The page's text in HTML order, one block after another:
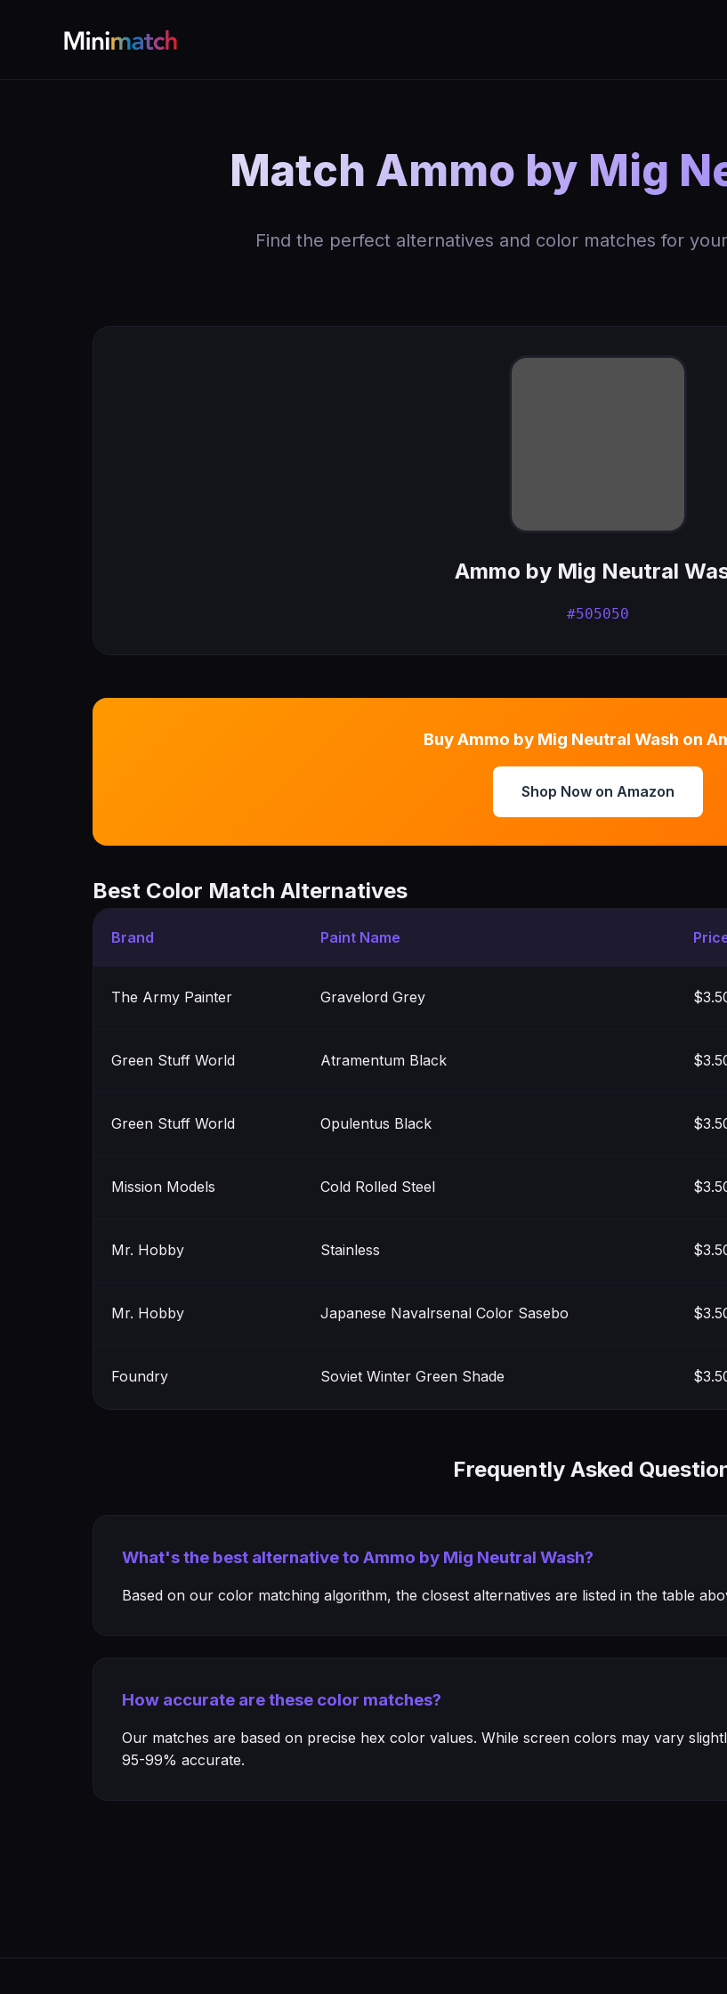
Match Ammo by Mig
Find the perfect alternatives and color matches for
Ammo by Mig Neutral
#505050
Buy Ammo by Mig Neutral Wash on
Shop Now on Amazon
Best Color Match Alternatives
Brand Paint Name
The Army Painter Gravelord Grey
Green Stuff World Atramentum Black
Green Stuff World Opulentus Black
Mission Models Cold Rolled Steel
Mr. Hobby Stainless
Mr. Hobby Japanese Navalrsenal Color Sasebo
Foundry Soviet Winter Green Shade
Frequently Asked
What's the best alternative to Ammo by Mig Neutral Wash?
Based on our color matching algorithm, the closest alternatives are listed in the table
How accurate are these color matches?
Our matches are based on precise hex color values. While screen colors may vary
95-99% accurate.